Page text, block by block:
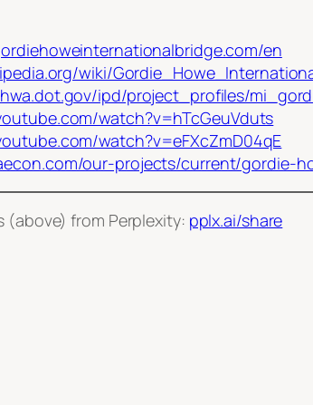
en
wiki/
ipd/project_profiles/
watch?v=hTcGeuVduts
watch?v=eFXcZmD04qE
our-projects/current/gordie-
(above) from Perplexity: pplx.ai/share